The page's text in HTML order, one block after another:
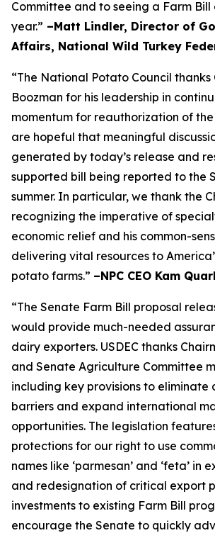
Committee and to seeing a Farm
year.” –Matt Lindler, Director of
Affairs, National Wild Turkey
“The National Potato Council thanks
Boozman for his leadership in
momentum for reauthorization of the
are hopeful that meaningful
generated by today’s release and
supported bill being reported to the
summer. In particular, we thank the
recognizing the imperative of
economic relief and his common-
delivering vital resources to
potato farms.” –NPC CEO Kam
“The Senate Farm Bill proposal
would provide much-needed
dairy exporters. USDEC thanks
and Senate Agriculture Committee
including key provisions to eliminate
barriers and expand international
opportunities. The legislation
protections for our right to use
names like ‘parmesan’ and ‘feta’ in
and redesignation of critical export
investments to existing Farm Bill
encourage the Senate to quickly